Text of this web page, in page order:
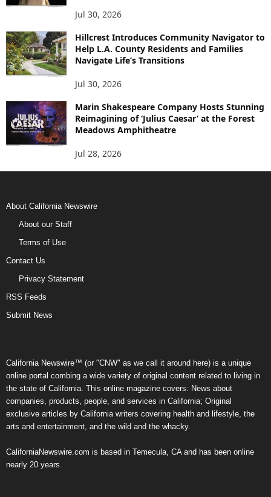
Jul 30, 2026
Hillcrest Introduces Community Navigator to
Help L.A. County Residents and Families
Navigate Life’s Transitions
Jul 30, 2026
Marin Shakespeare Company Hosts Stunning
Reimagining of ‘Julius Caesar’ at the Forest
Meadows Amphitheatre
Jul 28, 2026
About California Newswire
About our Staff
Terms of Use
Contact Us
Privacy Statement
RSS Feeds
Submit News
California Newswire™ (or "CNW" as we call it around here) is a unique
online portal combing a wide variety of original content related to living in
the state of California. This online magazine covers: News about
companies, products, people, and services in California; Original
exclusive articles by California writers covering health and lifestyle, the
arts and entertainment, and the wild and the whacky.
CaliforniaNewswire.com is based in Temecula, CA and has been online
nearly 20 years.